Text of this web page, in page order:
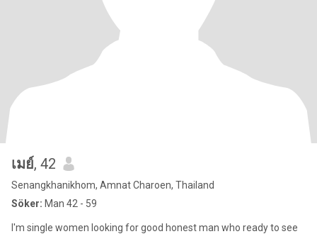
เมย์, 42
Senangkhanikhom, Amnat Charoen, Thailand
Söker: Man 42 - 59
I'm single women looking for good honest man who ready to see